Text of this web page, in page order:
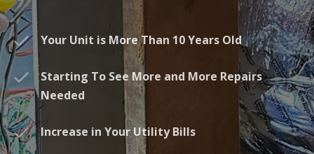
Your Unit is More Than 10 Years Old
Starting To See More and More Repairs
Needed
Increase in Your Utility Bills